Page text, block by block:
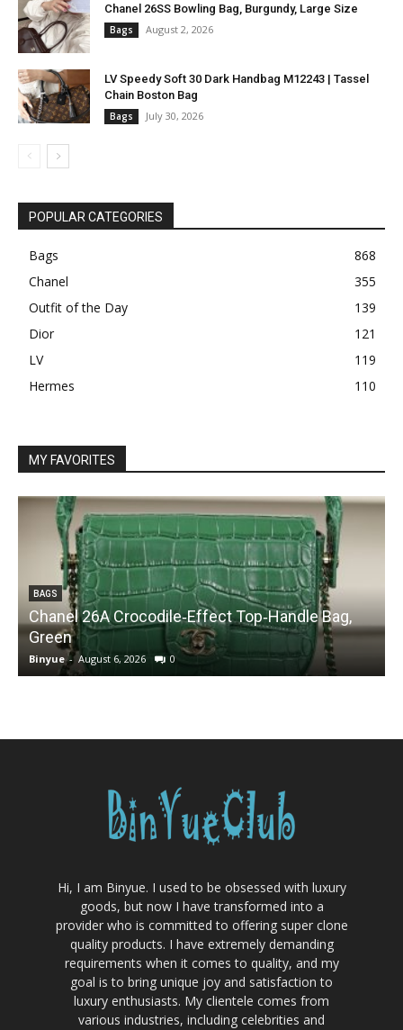
Chanel 26SS Bowling Bag, Burgundy, Large Size
Bags August 2, 2026
LV Speedy Soft 30 Dark Handbag M12243 | Tassel
Chain Boston Bag
Bags July 30, 2026
POPULAR CATEGORIES
Bags
868
Chanel
355
Outfit of the Day
139
Dior
121
LV
119
Hermes
110
MY FAVORITES
BAGS
Chanel 26A Crocodile‑Effect Top‑Handle Bag,
Green
Binyue - August 6, 2026 0
Hi, I am Binyue. I used to be obsessed with luxury
goods, but now I have transformed into a
provider who is committed to offering super clone
quality products. I have extremely demanding
requirements when it comes to quality, and my
goal is to bring unique joy and satisfaction to
luxury enthusiasts. My clientele comes from
various industries, including celebrities and